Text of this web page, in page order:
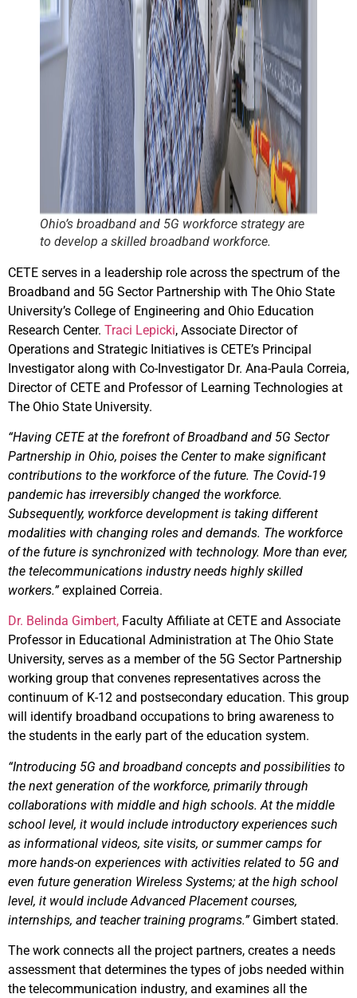
Ohio’s broadband and 5G workforce strategy are
to develop a skilled broadband workforce.
CETE serves in a leadership role across the spectrum of the
Broadband and 5G Sector Partnership with The Ohio State
University’s College of Engineering and Ohio Education
Research Center. Traci Lepicki, Associate Director of
Operations and Strategic Initiatives is CETE’s Principal
Investigator along with Co-Investigator Dr. Ana-Paula Correia,
Director of CETE and Professor of Learning Technologies at
The Ohio State University.
“Having CETE at the forefront of Broadband and 5G Sector
Partnership in Ohio, poises the Center to make significant
contributions to the workforce of the future. The Covid-19
pandemic has irreversibly changed the workforce.
Subsequently, workforce development is taking different
modalities with changing roles and demands. The workforce
of the future is synchronized with technology. More than ever,
the telecommunications industry needs highly skilled
workers.”explained Correia.
Dr. Belinda Gimbert, Faculty Affiliate at CETE and Associate
Professor in Educational Administration at The Ohio State
University, serves as a member of the 5G Sector Partnership
working group that convenes representatives across the
continuum of K-12 and postsecondary education. This group
will identify broadband occupations to bring awareness to
the students in the early part of the education system.
“Introducing 5G and broadband concepts and possibilities to
the next generation of the workforce, primarily through
collaborations with middle and high schools. At the middle
school level, it would include introductory experiences such
as informational videos, site visits, or summer camps for
more hands-on experiences with activities related to 5G and
even future generation Wireless Systems; at the high school
level, it would include Advanced Placement courses,
internships, and teacher training programs.”Gimbert stated.
The work connects all the project partners, creates a needs
assessment that determines the types of jobs needed within
the telecommunication industry, and examines all the